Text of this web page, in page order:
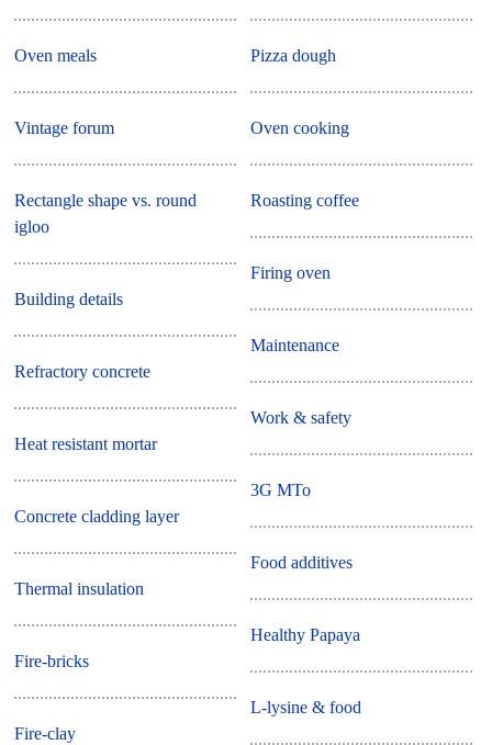
Oven meals
Vintage forum
Rectangle shape vs. round
igloo
Building details
Refractory concrete
Heat resistant mortar
Concrete cladding layer
Thermal insulation
Fire-bricks
Fire-clay
Pizza dough
Oven cooking
Roasting coffee
Firing oven
Maintenance
Work & safety
3G MTo
Food additives
Healthy Papaya
L-lysine & food